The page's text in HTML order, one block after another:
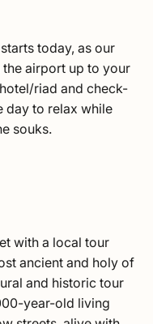
today, as our
airport up to your
riad and check-
day to relax while
souks.
with a local tour
ancient and holy of
and historic tour
year-old living